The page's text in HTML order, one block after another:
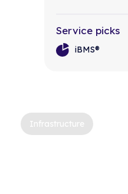
Service picks
iBMS®
Infrastructure